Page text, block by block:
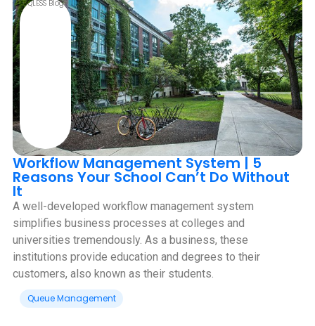
QLESS Blog
Workflow Management System | 5
Reasons Your School Can’t Do Without
It
A well-developed workflow management system
simplifies business processes at colleges and
universities tremendously. As a business, these
institutions provide education and degrees to their
customers, also known as their students.
Queue Management